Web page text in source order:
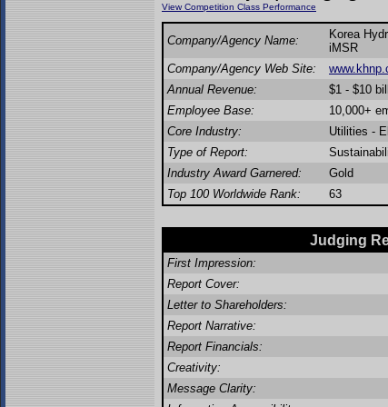
View Competition Class Performance
Company/Agency Name:
Korea
iMSR
Company/Agency Web Site:
Annual Revenue:
$1 - $10
Employee Base:
10,000+
Core Industry:
Utilities -
Type of Report:
Industry Award Garnered:
Gold
Top 100 Worldwide Rank:
63
Judging
First Impression:
Report Cover:
Letter to Shareholders:
Report Narrative:
Report Financials:
Creativity:
Message Clarity: